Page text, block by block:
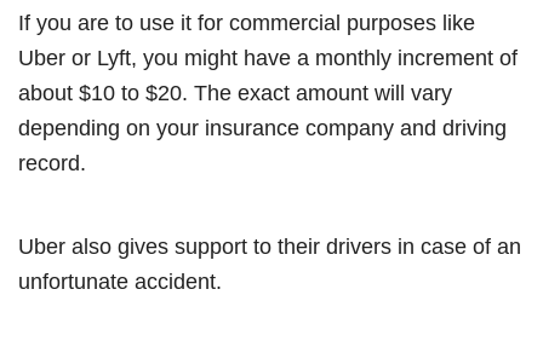
If you are to use it for commercial purposes like
Uber or Lyft, you might have a monthly increment of
about $10 to $20. The exact amount will vary
depending on your insurance company and driving
record.
Uber also gives support to their drivers in case of an
unfortunate accident.